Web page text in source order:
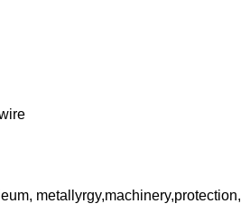
metallyrgy,machinery,protection,